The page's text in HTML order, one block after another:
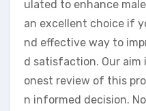
ulated to enhance
an excellent choice if
nd effective way to
d satisfaction. Our aim
onest review of this
n informed decision.